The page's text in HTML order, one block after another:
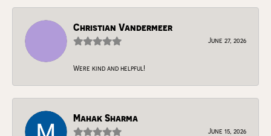
Christian Vandermeer
June 27, 2026
Were kind and helpful!
Mahak Sharma
June 15, 2026